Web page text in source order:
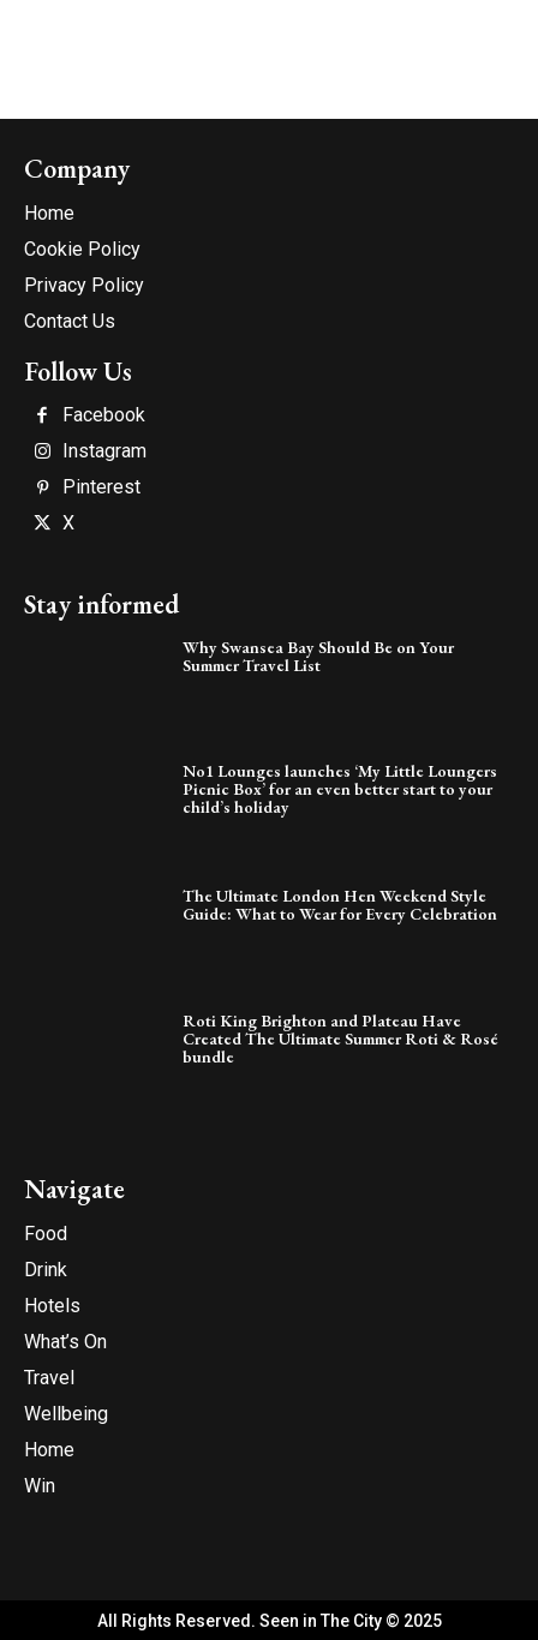
Company
Home
Cookie Policy
Privacy Policy
Contact Us
Follow Us
Facebook
Instagram
Pinterest
X
Stay informed
Why Swansea Bay Should Be on Your
Summer Travel List
No1 Lounges launches ‘My Little Loungers
Picnic Box’ for an even better start to your
child’s holiday
The Ultimate London Hen Weekend Style
Guide: What to Wear for Every Celebration
Roti King Brighton and Plateau Have
Created The Ultimate Summer Roti & Rosé
bundle
Navigate
Food
Drink
Hotels
What’s On
Travel
Wellbeing
Home
Win
All Rights Reserved. Seen in The City © 2025